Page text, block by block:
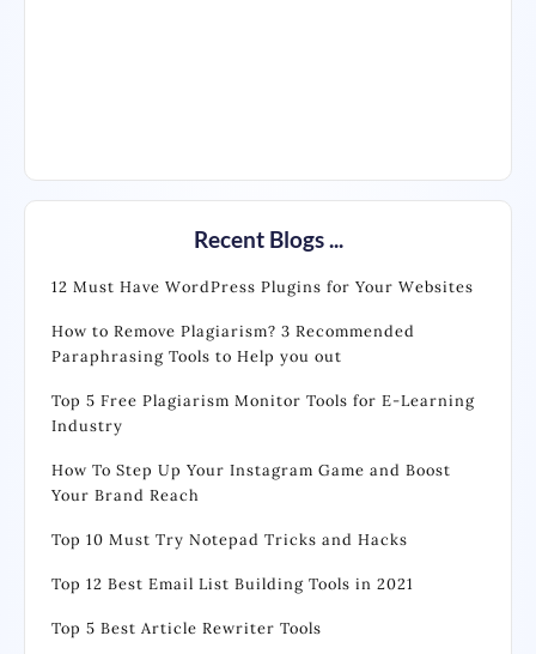
Recent Blogs ...
12 Must Have WordPress Plugins for Your Websites
How to Remove Plagiarism? 3 Recommended
Paraphrasing Tools to Help you out
Top 5 Free Plagiarism Monitor Tools for E-Learning
Industry
How To Step Up Your Instagram Game and Boost
Your Brand Reach
Top 10 Must Try Notepad Tricks and Hacks
Top 12 Best Email List Building Tools in 2021
Top 5 Best Article Rewriter Tools